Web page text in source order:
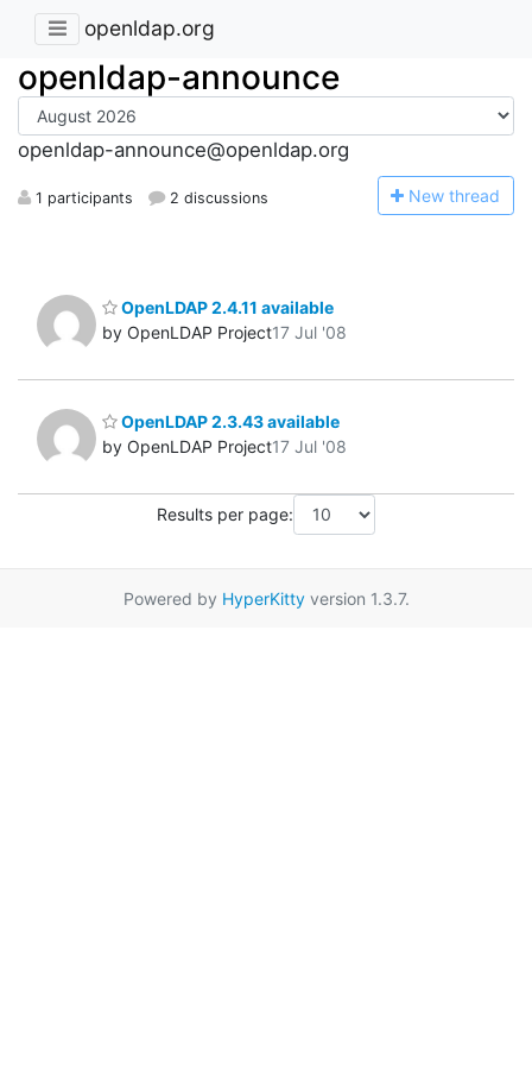
openldap.org
openldap-announce
openldap-announce@openldap.org
1 participants 2 discussions New thread
OpenLDAP 2.4.11 available
by OpenLDAP Project17 Jul '08
OpenLDAP 2.3.43 available
by OpenLDAP Project17 Jul '08
Results per page:
Powered by HyperKittyversion 1.3.7.